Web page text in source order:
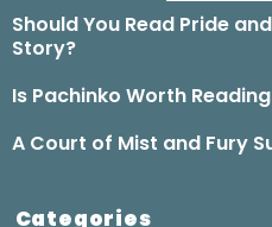
Should You Read Pride
Story?
Is Pachinko Worth
A Court of Mist and Fury
Categories